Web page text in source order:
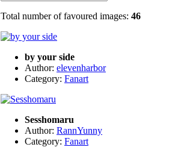
Total number of favoured images: 46
by your side
Author: elevenharbor
Category: Fanart
Sesshomaru
Author: RannYunny
Category: Fanart